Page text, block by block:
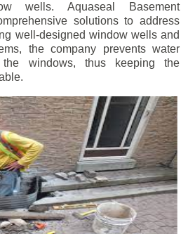
wells. Aquaseal Basement
solutions to address
well-designed window wells and
the company prevents water
windows, thus keeping the